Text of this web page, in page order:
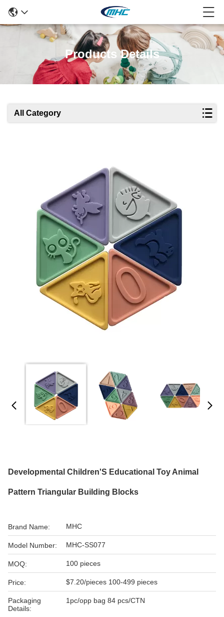
Products Details
All Category
Developmental Children'S Educational Toy Animal
Pattern Triangular Building Blocks
Brand Name: MHC
Model Number: MHC-SS077
MOQ: 100 pieces
Price: $7.20/pieces 100-499 pieces
Packaging
Details:
1pc/opp bag 84 pcs/CTN